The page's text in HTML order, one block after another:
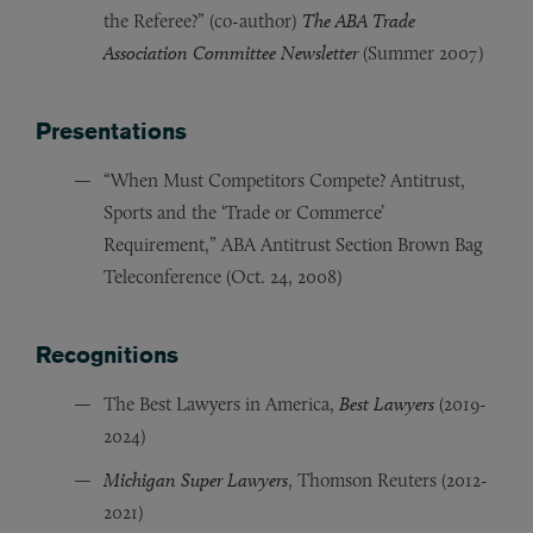
the Referee?” (co-author) The ABA Trade
Association Committee Newsletter(Summer 2007)
Presentations
“When Must Competitors Compete? Antitrust,
Sports and the ‘Trade or Commerce’
Requirement,” ABA Antitrust Section Brown Bag
Teleconference (Oct. 24, 2008)
Recognitions
The Best Lawyers in America, Best Lawyers (2019-
2024)
Michigan Super Lawyers, Thomson Reuters (2012-
2021)